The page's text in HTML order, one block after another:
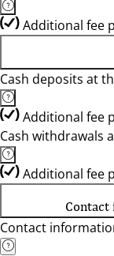
Additional fee
Cash deposits at
Additional fee
Cash withdrawals
Additional fee
Contact